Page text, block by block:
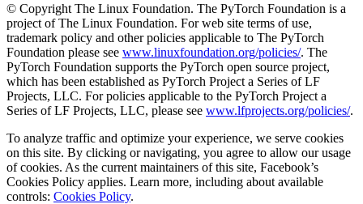
© Copyright The Linux Foundation. The PyTorch Foundation is a
project of The Linux Foundation. For web site terms of use,
trademark policy and other policies applicable to The PyTorch
Foundation please see www.linuxfoundation.org/policies/. The
PyTorch Foundation supports the PyTorch open source project,
which has been established as PyTorch Project a Series of LF
Projects, LLC. For policies applicable to the PyTorch Project a
Series of LF Projects, LLC, please see www.lfprojects.org/policies/.
To analyze traffic and optimize your experience, we serve cookies
on this site. By clicking or navigating, you agree to allow our usage
of cookies. As the current maintainers of this site, Facebook’s
Cookies Policy applies. Learn more, including about available
controls: Cookies Policy.